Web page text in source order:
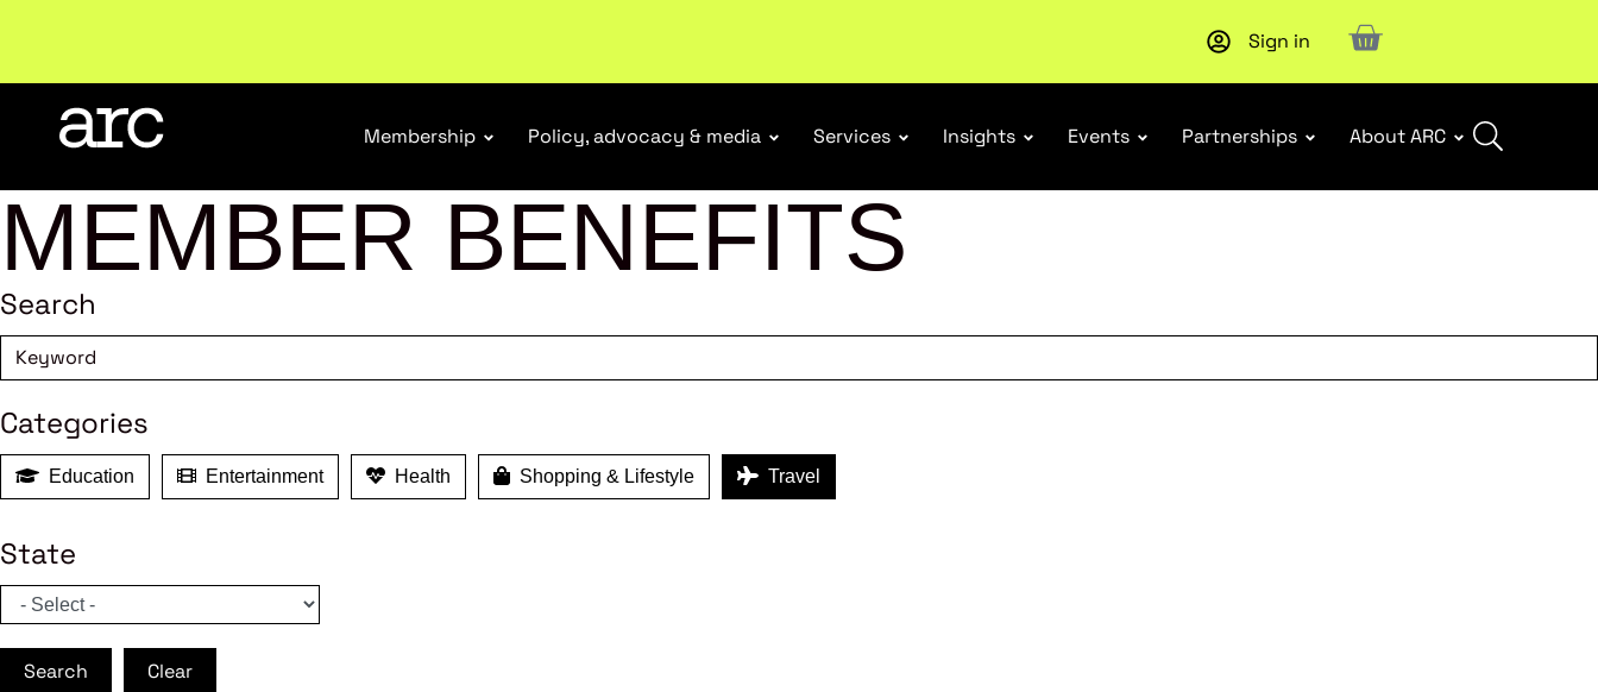
Sign in
Membership Policy, advocacy & media Services Insights Events Partnerships About ARC
MEMBER BENEFITS
Search
Categories
Education Entertainment Health Shopping & Lifestyle Travel
State
Search Clear